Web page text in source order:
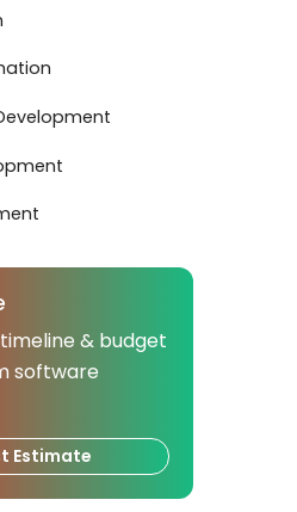
& budget
software
Estimate